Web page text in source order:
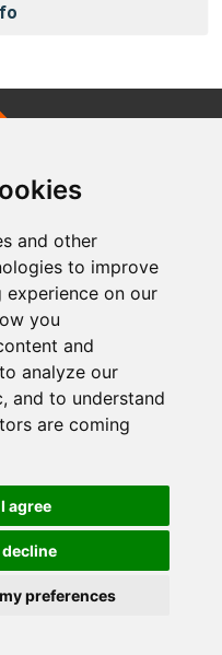
and other
to improve
on our
you
and
analyze our
and to understand
are coming
I agree
decline
preferences